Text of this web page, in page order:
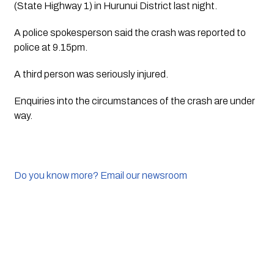
(State Highway 1) in Hurunui District last night.
A police spokesperson said the crash was reported to
police at 9.15pm.
A third person was seriously injured.
Enquiries into the circumstances of the crash are under
way.
Do you know more? Email our newsroom